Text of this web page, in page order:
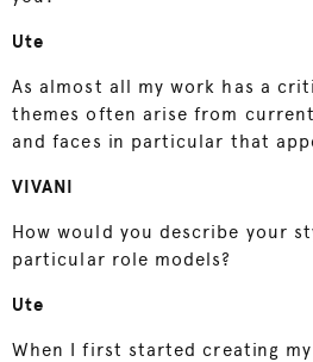
Ute
As almost all my work has a
themes often arise from
and faces in particular that
VIVANI
How would you describe your
particular role models?
Ute
When I first started creating